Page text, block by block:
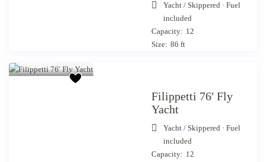
Yacht /Skippered · Fuel
included
Capacity: 12
Size: 86 ft
Filippetti 76′ Fly
Yacht
Yacht /Skippered · Fuel
included
Capacity: 12